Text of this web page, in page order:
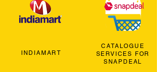
INDIAMART
CATALOGUE
SERVICES FOR
SNAPDEAL